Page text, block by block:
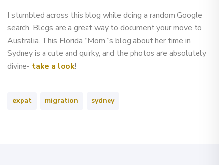
I stumbled across this blog while doing a random Google
search. Blogs are a great way to document your move to
Australia. This Florida “Mom”‘s blog about her time in
Sydney is a cute and quirky, and the photos are absolutely
divine- take a look!
expat migration sydney